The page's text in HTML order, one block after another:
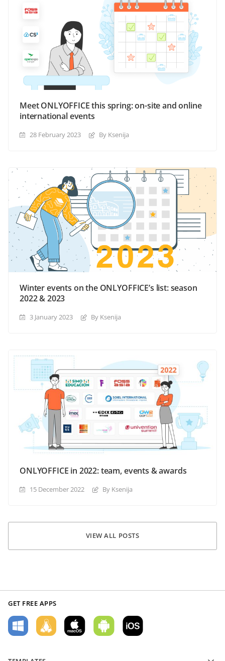
Meet ONLYOFFICE this spring: on-site and online
international events
28 February 2023 By Ksenija
Winter events on the ONLYOFFICE’s list: season
2022 & 2023
3 January 2023 By Ksenija
ONLYOFFICE in 2022: team, events & awards
15 December 2022 By Ksenija
VIEW ALL POSTS
GET FREE APPS